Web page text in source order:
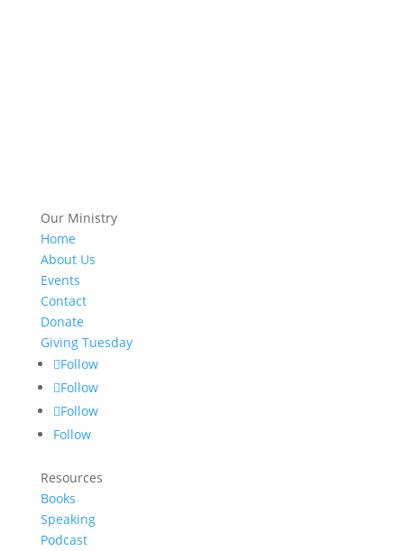
Our Ministry
Home
About Us
Events
Contact
Donate
Giving Tuesday
Follow
Follow
Follow
Follow
Resources
Books
Speaking
Podcast